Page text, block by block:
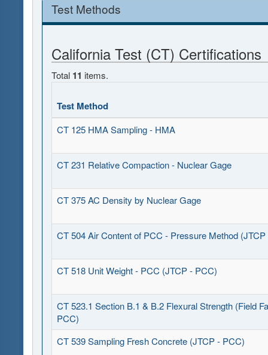
Test Methods
California Test (CT) Certifications
Total 11 items.
Test Method
CT 125 HMA Sampling - HMA
CT 231 Relative Compaction - Nuclear Gage
CT 375 AC Density by Nuclear Gage
CT 504 Air Content of PCC - Pressure Method
CT 518 Unit Weight - PCC (JTCP - PCC)
CT 523.1 Section B.1 & B.2 Flexural Strength (Field
PCC)
CT 539 Sampling Fresh Concrete (JTCP - PCC)